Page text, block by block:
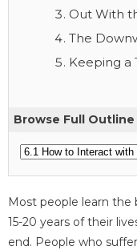
Out With
The
Keeping a
Browse Full Outline
Most people learn
15-20 years of their
end. People who